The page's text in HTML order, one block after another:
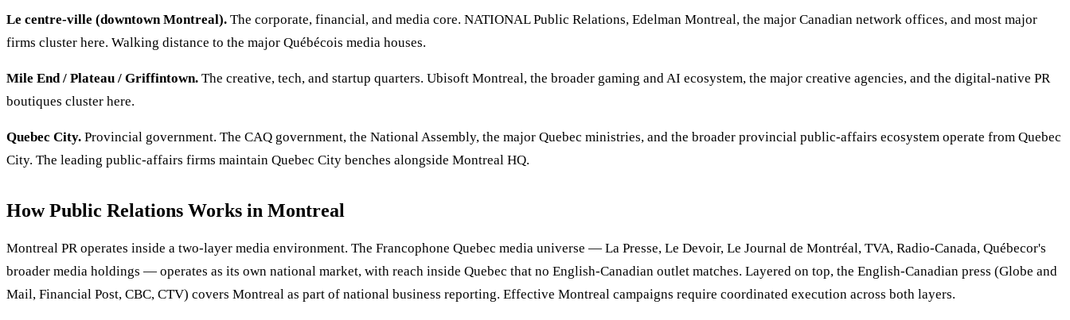
Le centre-ville (downtown Montreal). The corporate, financial, and media core. NATIONAL Public Relations, Edelman Montreal, the major Canadian network offices, and most major
firms cluster here. Walking distance to the major Québécois media houses.
Mile End / Plateau / Griffintown. The creative, tech, and startup quarters. Ubisoft Montreal, the broader gaming and AI ecosystem, the major creative agencies, and the digital-native PR
boutiques cluster here.
Quebec City. Provincial government. The CAQ government, the National Assembly, the major Quebec ministries, and the broader provincial public-affairs ecosystem operate from Quebec
City. The leading public-affairs firms maintain Quebec City benches alongside Montreal HQ.
How Public Relations Works in Montreal
Montreal PR operates inside a two-layer media environment. The Francophone Quebec media universe — La Presse, Le Devoir, Le Journal de Montréal, TVA, Radio-Canada, Québecor's
broader media holdings — operates as its own national market, with reach inside Quebec that no English-Canadian outlet matches. Layered on top, the English-Canadian press (Globe and
Mail, Financial Post, CBC, CTV) covers Montreal as part of national business reporting. Effective Montreal campaigns require coordinated execution across both layers.